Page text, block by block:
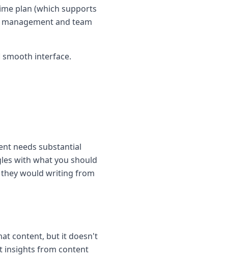
plan (which supports
and team
smooth interface.
needs substantial
with what you should
would writing from
content, but it doesn't
insights from content